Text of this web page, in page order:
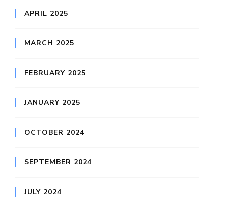
APRIL 2025
MARCH 2025
FEBRUARY 2025
JANUARY 2025
OCTOBER 2024
SEPTEMBER 2024
JULY 2024